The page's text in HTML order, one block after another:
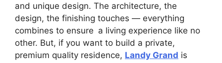
and unique design. The architecture, the
design, the finishing touches — everything
combines to ensure a living experience like no
other. But, if you want to build a private,
premium quality residence, Landy Grand is